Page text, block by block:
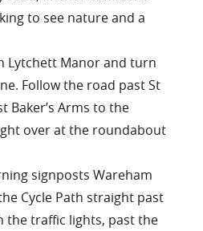
to see nature and a
Lytchett Manor and turn
Follow the road past St
Baker’s Arms to the
over at the roundabout
signposts Wareham
Cycle Path straight past
the traffic lights, past the